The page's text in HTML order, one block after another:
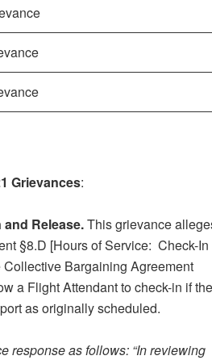
Grievances:
and Release.This grievance
§8.D [Hours of Service: Check-In
Bargaining Agreement
a Flight Attendant to check-in if
as originally scheduled.
response as follows: “In reviewing